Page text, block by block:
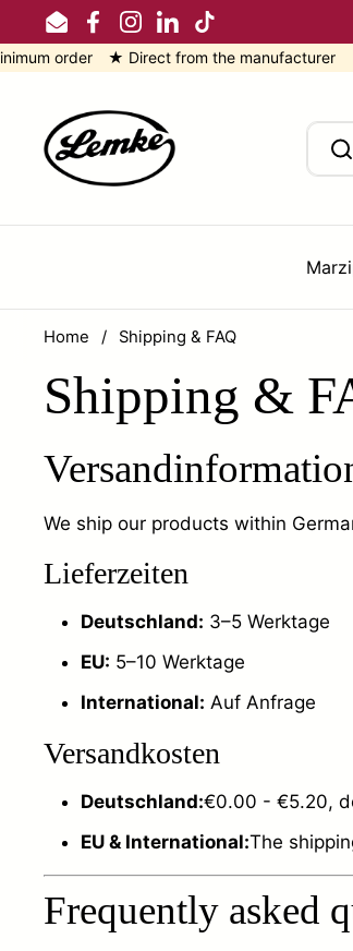
Skip to content
EmailFacebook
Instagram
LinkedIn
TikTok
order ★ Direct from the manufacturer
Home / Shipping & FAQ
Shipping &
We ship our products within
Lieferzeiten
Deutschland: 3–5 Werktage
EU: 5–10 Werktage
International: Auf Anfrage
Versandkosten
Deutschland:€0.00 - €5.20,
EU & International:The
Frequently asked